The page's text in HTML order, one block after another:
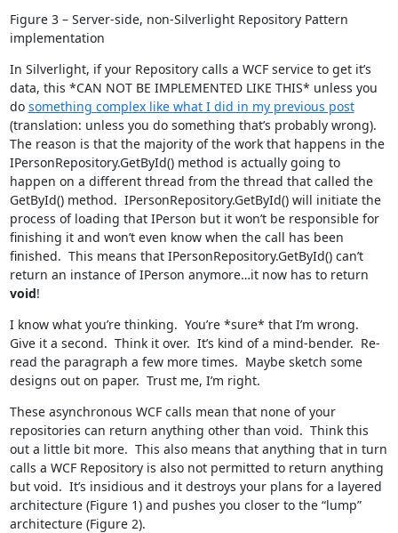
Figure 3 – Server-side, non-Silverlight Repository Pattern
implementation
In Silverlight, if your Repository calls a WCF service to get it’s
data, this *CAN NOT BE IMPLEMENTED LIKE THIS* unless you
do something complex like what I did in my previous post
(translation: unless you do something that’s probably wrong).
The reason is that the majority of the work that happens in the
IPersonRepository.GetById() method is actually going to
happen on a different thread from the thread that called the
GetById() method. IPersonRepository.GetById() will initiate the
process of loading that IPerson but it won’t be responsible for
finishing it and won’t even know when the call has been
finished. This means that IPersonRepository.GetById() can’t
return an instance of IPerson anymore…it now has to return
void!
I know what you’re thinking. You’re *sure* that I’m wrong.
Give it a second. Think it over. It’s kind of a mind-bender. Re-
read the paragraph a few more times. Maybe sketch some
designs out on paper. Trust me, I’m right.
These asynchronous WCF calls mean that none of your
repositories can return anything other than void. Think this
out a little bit more. This also means that anything that in turn
calls a WCF Repository is also not permitted to return anything
but void. It’s insidious and it destroys your plans for a layered
architecture (Figure 1) and pushes you closer to the “lump”
architecture (Figure 2).